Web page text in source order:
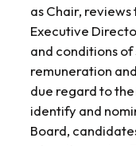
as Chair,
Executive
and conditions
remuneration
due regard to
identify and
Board,